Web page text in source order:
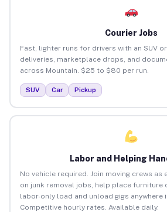
Courier Jobs
Fast, lighter runs for drivers with an SUV
deliveries, marketplace drops, and
across Mountain. $25 to $80 per run.
SUV Car Pickup
Labor and Helping
No vehicle required. Join moving crews as
on junk removal jobs, help place furniture
labor-only load and unload gigs anywhere
Competitive hourly rates. Available daily.